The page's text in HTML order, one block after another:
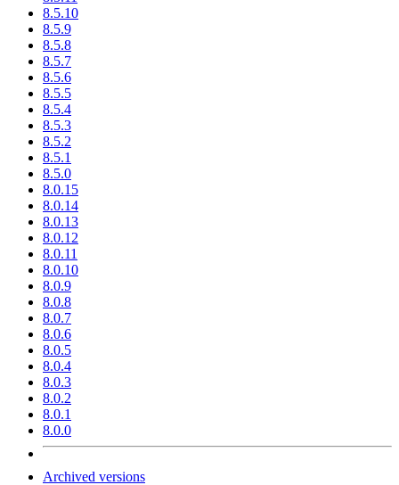
8.5.10
8.5.9
8.5.8
8.5.7
8.5.6
8.5.5
8.5.4
8.5.3
8.5.2
8.5.1
8.5.0
8.0.15
8.0.14
8.0.13
8.0.12
8.0.11
8.0.10
8.0.9
8.0.8
8.0.7
8.0.6
8.0.5
8.0.4
8.0.3
8.0.2
8.0.1
8.0.0
Archived versions